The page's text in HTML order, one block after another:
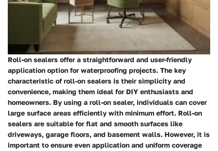
Roll-on sealers offer a straightforward and user-friendly
application option for waterproofing projects. The key
characteristic of roll-on sealers is their simplicity and
convenience, making them ideal for DIY enthusiasts and
homeowners. By using a roll-on sealer, individuals can cover
large surface areas efficiently with minimum effort. Roll-on
sealers are suitable for flat and smooth surfaces like
driveways, garage floors, and basement walls. However, it is
important to ensure even application and uniform coverage